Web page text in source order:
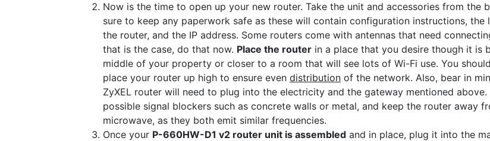
Now is the time to open up your new router. Take the unit and accessories from the
sure to keep any paperwork safe as these will contain configuration instructions, the
the router, and the IP address. Some routers come with antennas that need
that is the case, do that now. Place the router in a place that you desire though it is
middle of your property or closer to a room that will see lots of Wi-Fi use. You
place your router up high to ensure even distribution of the network. Also, bear in
ZyXEL router will need to plug into the electricity and the gateway mentioned
possible signal blockers such as concrete walls or metal, and keep the router away
microwave, as they both emit similar frequencies.
Once your P-660HW-D1 v2 router unit is assembled and in place, plug it into the